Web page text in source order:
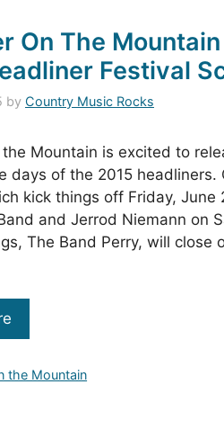
On The
Festival
by Country Music Rocks
Mountain is excited to
days of the 2015 headliners.
kick things off Friday,
and Jerrod Niemann on
The Band Perry, will close
the Mountain